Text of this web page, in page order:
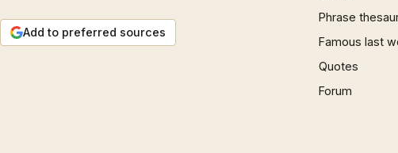
Add to preferred sources
Phrase
Famous last
Quotes
Forum